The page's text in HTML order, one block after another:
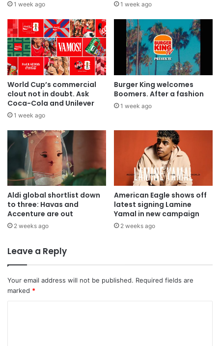
1 week ago 1 week ago
World Cup’s commercial
clout not in doubt. Ask
Coca-Cola and Unilever
1 week ago
Burger King welcomes
Boomers. After a fashion
1 week ago
Aldi global shortlist down
to three: Havas and
Accenture are out
2 weeks ago
American Eagle shows off
latest signing Lamine
Yamal in new campaign
2 weeks ago
Leave a Reply
Your email address will not be published. Required fields are
marked *